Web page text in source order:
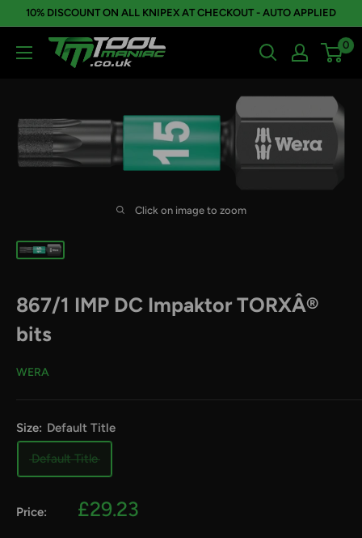
content
10% DISCOUNT ON ALL KNIPEX AT CHECKOUT - AUTO APPLIED
Tool
Maniac
0
Click on image to zoom
867/1 IMP DC Impaktor TORXÂ®
bits
WERA
Size: Default Title
Default Title
Price:
Sale
£29.23